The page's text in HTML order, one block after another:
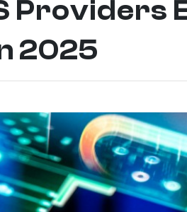
Providers
2025